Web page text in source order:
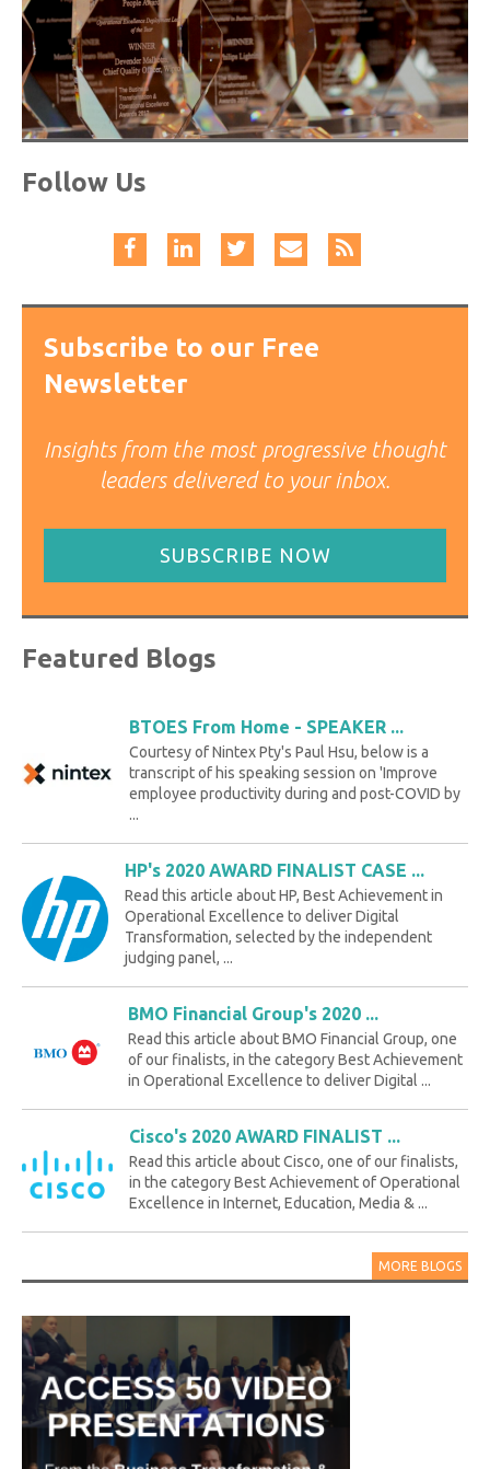
Follow Us
Subscribe to our Free
Newsletter
Insights from the most progressive thought
leaders delivered to your inbox.
SUBSCRIBE NOW
Featured Blogs
BTOES From Home - SPEAKER ...
Courtesy of Nintex Pty's Paul Hsu, below is a
transcript of his speaking session on 'Improve
employee productivity during and post-COVID by
...
HP's 2020 AWARD FINALIST CASE ...
Read this article about HP, Best Achievement in
Operational Excellence to deliver Digital
Transformation, selected by the independent
judging panel, ...
BMO Financial Group's 2020 ...
Read this article about BMO Financial Group, one
of our finalists, in the category Best Achievement
in Operational Excellence to deliver Digital ...
Cisco's 2020 AWARD FINALIST ...
Read this article about Cisco, one of our finalists,
in the category Best Achievement of Operational
Excellence in Internet, Education, Media & ...
MORE BLOGS